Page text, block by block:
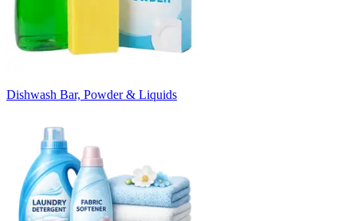
Dishwash Bar, Powder & Liquids